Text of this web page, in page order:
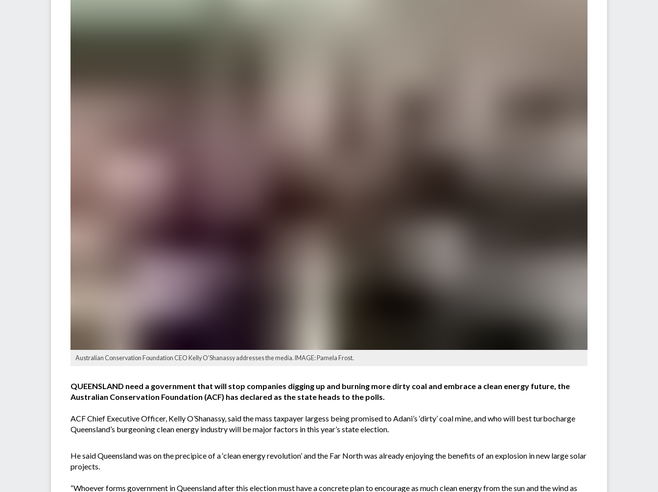
Australian Conservation Foundation CEO Kelly O’Shanassy addresses the media. IMAGE: Pamela Frost.
QUEENSLAND need a government that will stop companies digging up and burning more dirty coal and embrace a clean energy future, the
Australian Conservation Foundation (ACF) has declared as the state heads to the polls.
ACF Chief Executive Officer, Kelly O’Shanassy, said the mass taxpayer largess being promised to Adani’s ‘dirty’ coal mine, and who will best turbocharge
Queensland’s burgeoning clean energy industry will be major factors in this year’s state election.
He said Queensland was on the precipice of a ‘clean energy revolution’ and the Far North was already enjoying the benefits of an explosion in new large solar
projects.
“Whoever forms government in Queensland after this election must have a concrete plan to encourage as much clean energy from the sun and the wind as